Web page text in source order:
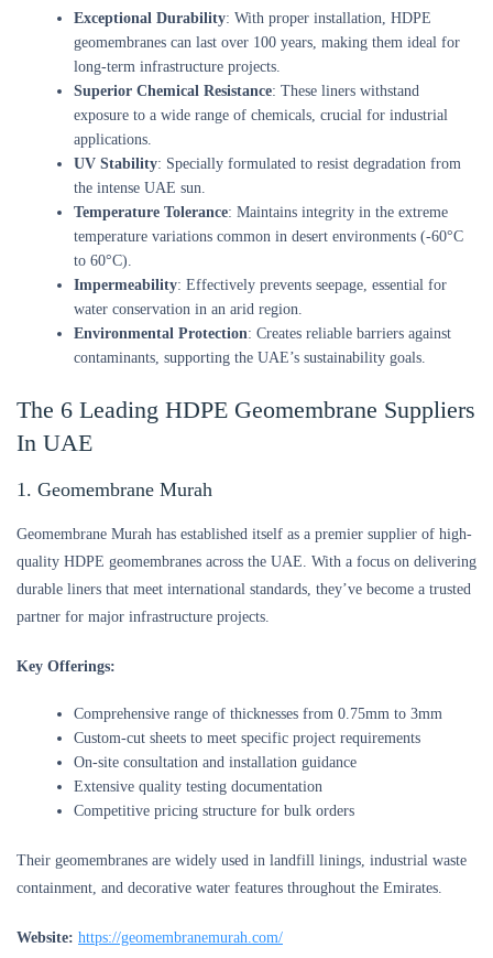
Exceptional Durability: With proper installation, HDPE
geomembranes can last over 100 years, making them ideal for
long-term infrastructure projects.
Superior Chemical Resistance: These liners withstand
exposure to a wide range of chemicals, crucial for industrial
applications.
UV Stability: Specially formulated to resist degradation from
the intense UAE sun.
Temperature Tolerance: Maintains integrity in the extreme
temperature variations common in desert environments (-60°C
to 60°C).
Impermeability: Effectively prevents seepage, essential for
water conservation in an arid region.
Environmental Protection: Creates reliable barriers against
contaminants, supporting the UAE’s sustainability goals.
The 6 Leading HDPE Geomembrane Suppliers
In UAE
1. Geomembrane Murah
Geomembrane Murah has established itself as a premier supplier of high-
quality HDPE geomembranes across the UAE. With a focus on delivering
durable liners that meet international standards, they’ve become a trusted
partner for major infrastructure projects.
Key Offerings:
Comprehensive range of thicknesses from 0.75mm to 3mm
Custom-cut sheets to meet specific project requirements
On-site consultation and installation guidance
Extensive quality testing documentation
Competitive pricing structure for bulk orders
Their geomembranes are widely used in landfill linings, industrial waste
containment, and decorative water features throughout the Emirates.
Website: https://geomembranemurah.com/